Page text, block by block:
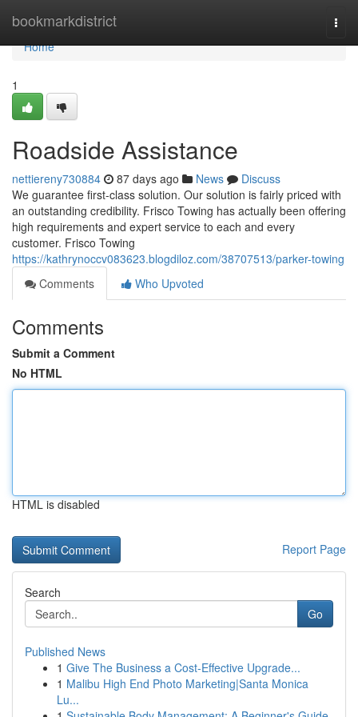
bookmarkdistrict
Home
Home
1
Roadside Assistance
nettiereny730884 87 days ago News
Discuss
We guarantee first-class solution. Our solution is fairly priced with
an outstanding credibility. Frisco Towing has actually been offering
high requirements and expert service to each and every
customer. Frisco Towing
https://kathrynoccv083623.blogdiloz.com/38707513/parker-towing
Comments
Who Upvoted
Comments
Submit a Comment
No HTML
HTML is disabled
Report Page
Search
Go
Published News
1 Give The Business a Cost-Effective Upgrade...
1 Malibu High End Photo Marketing|Santa Monica
Lu...